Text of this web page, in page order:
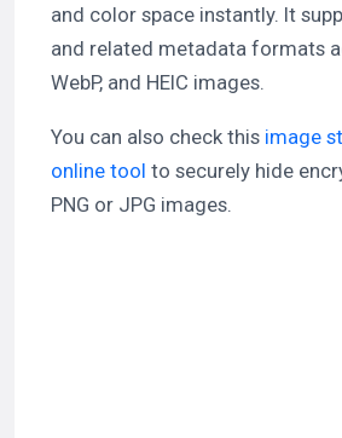
and color space instantly. It
and related metadata formats
WebP, and HEIC images.
You can also check this image
online tool to securely hide
PNG or JPG images.